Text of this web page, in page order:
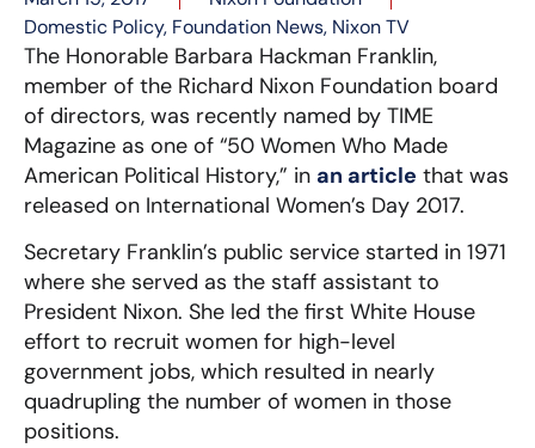
Domestic Policy, Foundation News, Nixon TV
The Honorable Barbara Hackman Franklin,
member of the Richard Nixon Foundation board
of directors, was recently named by TIME
Magazine as one of “50 Women Who Made
American Political History,” in an article that was
released on International Women’s Day 2017.
Secretary Franklin’s public service started in 1971
where she served as the staff assistant to
President Nixon. She led the first White House
effort to recruit women for high-level
government jobs, which resulted in nearly
quadrupling the number of women in those
positions.